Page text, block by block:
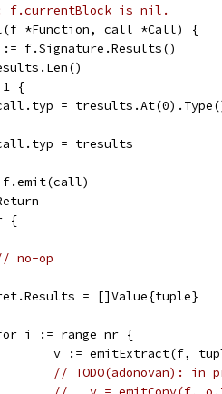
f.currentBlock is nil.
*Function, call *Call) {
:= f.Signature.Results()
1 {
call.typ =
call.typ = tresults
f.emit(call)
{
no-op
ret.Results = []Value{tuple}
for i := range nr {
v := emitExtract(f,
// TODO(adonovan):